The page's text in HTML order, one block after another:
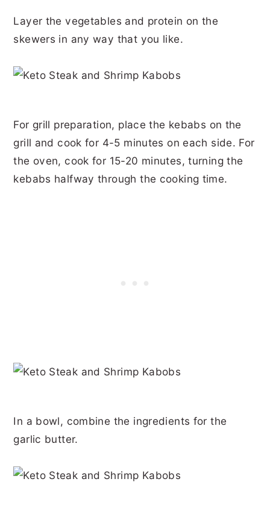
Layer the vegetables and protein on the
skewers in any way that you like.
For grill preparation, place the kebabs on the
grill and cook for 4-5 minutes on each side. For
the oven, cook for 15-20 minutes, turning the
kebabs halfway through the cooking time.
In a bowl, combine the ingredients for the
garlic butter.